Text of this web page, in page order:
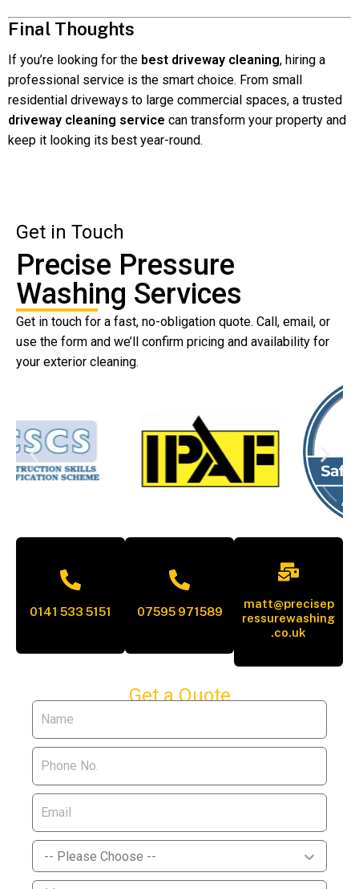
Final Thoughts
If you’re looking for the best driveway cleaning, hiring a
professional service is the smart choice. From small
residential driveways to large commercial spaces, a trusted
driveway cleaning service can transform your property and
keep it looking its best year-round.
Get in Touch
Precise Pressure
Washing Services
Get in touch for a fast, no-obligation quote. Call, email, or
use the form and we’ll confirm pricing and availability for
your exterior cleaning.
0141 533 5151 07595 971589
matt@precisep
ressurewashing
.co.uk
Get a Quote